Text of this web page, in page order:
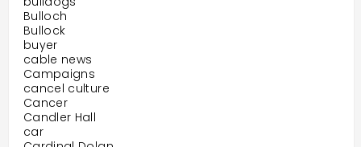
Bulloch
Bullock
buyer
cable news
Campaigns
cancel culture
Cancer
Candler Hall
car